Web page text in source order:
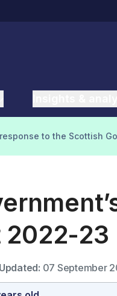
to the Scottish
2022-23
Updated: 07 September